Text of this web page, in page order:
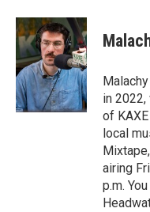
in
of
local
airing
p.m.